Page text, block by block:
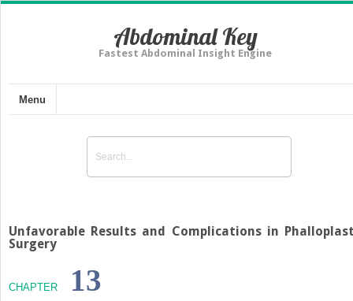
Abdominal Key
Fastest Abdominal Insight Engine
Menu
Unfavorable Results and Complications in
Surgery
CHAPTER 13